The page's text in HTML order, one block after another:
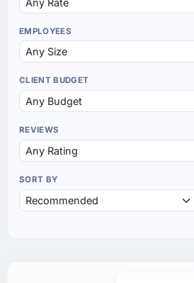
EMPLOYEES
CLIENT BUDGET
REVIEWS
SORT BY